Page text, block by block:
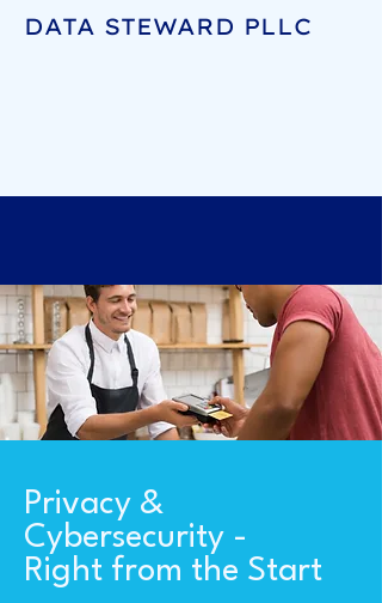
DATA STEWARD PLLC
Privacy &
Cybersecurity -
Right from the Start